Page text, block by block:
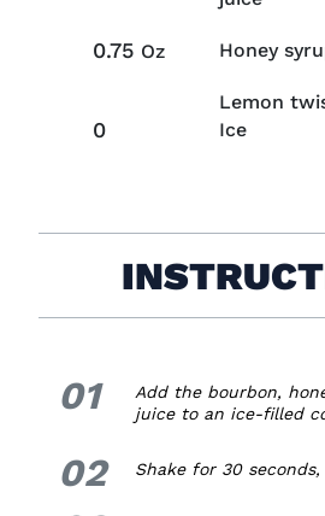
0.75 Oz Honey
Lemon
0 Ice
01 1.
Add the bourbon,
juice to an ice-filled
02 2.
Shake for 30